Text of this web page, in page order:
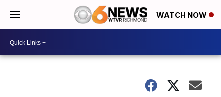
WATCH NOW